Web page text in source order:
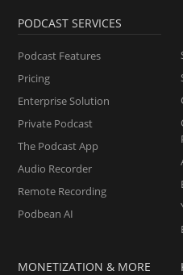
PODCAST SERVICES
Podcast Features
Pricing
Enterprise Solution
Private Podcast
The Podcast App
Audio Recorder
Remote Recording
Podbean AI
MONETIZATION & MORE